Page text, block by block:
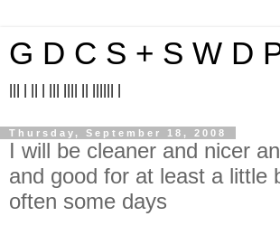
G D C S + S W D
Thursday, September 18, 2008
I will be cleaner and nicer
and good for at least a little
often some days